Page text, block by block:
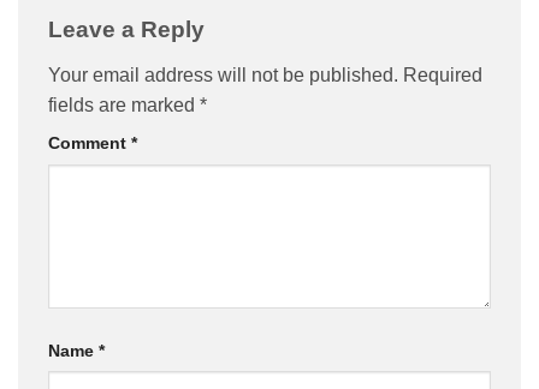
Leave a Reply
Your email address will not be published. Required
fields are marked *
Comment *
Name *